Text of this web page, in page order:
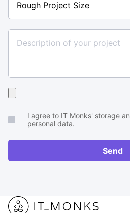
Project
Size
brief
RFP
I agree to IT Monks' storage
personal data.
Send